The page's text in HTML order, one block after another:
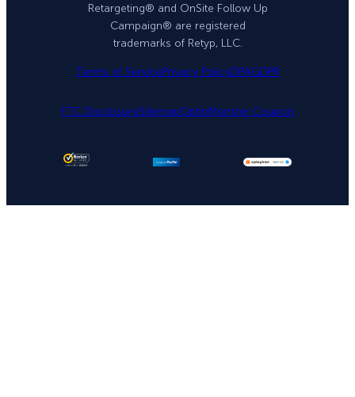
Retargeting® and OnSite Follow Up
Campaign® are registered
trademarks of Retyp, LLC.
Terms of ServicePrivacy PolicyDPAGDPR
FTC DisclosureSitemapOptinMonster Coupon